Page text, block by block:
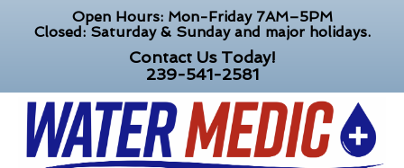
Open Hours: Mon-Friday 7AM–5PM
Closed: Saturday & Sunday and major holidays.
Contact Us Today!
239-541-2581